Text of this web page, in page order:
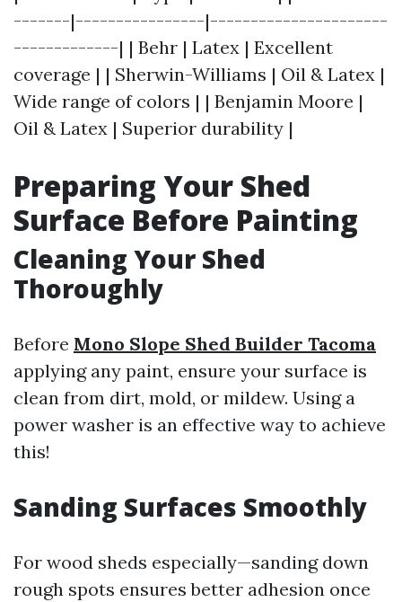
-------|----------------|----------------------
-------------| | Behr | Latex | Excellent
coverage | | Sherwin-Williams | Oil & Latex |
Wide range of colors | | Benjamin Moore |
Oil & Latex | Superior durability |
Preparing Your Shed
Surface Before Painting
Cleaning Your Shed
Thoroughly
Before Mono Slope Shed Builder Tacoma
applying any paint, ensure your surface is
clean from dirt, mold, or mildew. Using a
power washer is an effective way to achieve
this!
Sanding Surfaces Smoothly
For wood sheds especially—sanding down
rough spots ensures better adhesion once